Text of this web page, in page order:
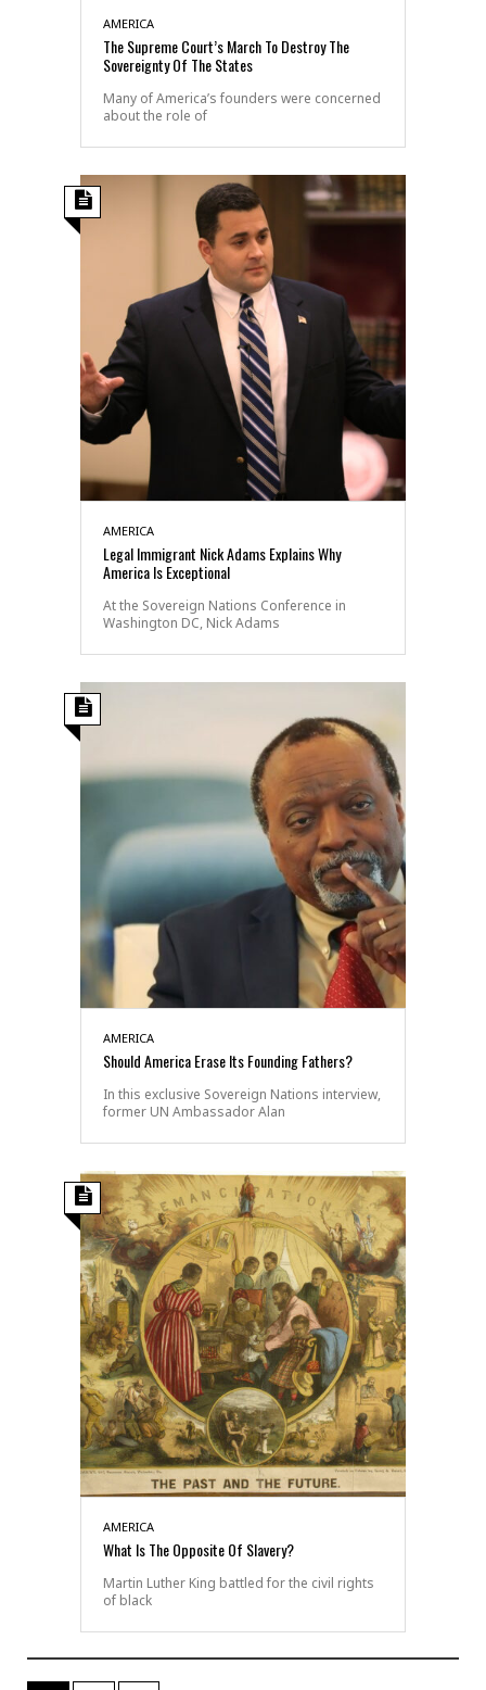
AMERICA
The Supreme Court’s March To Destroy The
Sovereignty Of The States
Many of America’s founders were concerned
about the role of
AMERICA
Legal Immigrant Nick Adams Explains Why
America Is Exceptional
At the Sovereign Nations Conference in
Washington DC, Nick Adams
AMERICA
Should America Erase Its Founding Fathers?
In this exclusive Sovereign Nations interview,
former UN Ambassador Alan
AMERICA
What Is The Opposite Of Slavery?
Martin Luther King battled for the civil rights
of black